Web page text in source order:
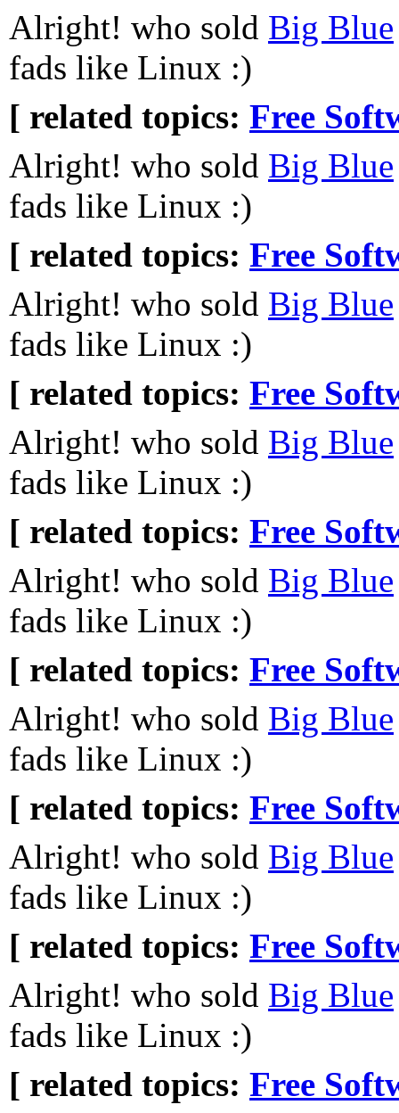
Alright! who sold Big Blue
fads like Linux :)
[ related topics: Free
Alright! who sold Big Blue
fads like Linux :)
[ related topics: Free
Alright! who sold Big Blue
fads like Linux :)
[ related topics: Free
Alright! who sold Big Blue
fads like Linux :)
[ related topics: Free
Alright! who sold Big Blue
fads like Linux :)
[ related topics: Free
Alright! who sold Big Blue
fads like Linux :)
[ related topics: Free
Alright! who sold Big Blue
fads like Linux :)
[ related topics: Free
Alright! who sold Big Blue
fads like Linux :)
[ related topics: Free